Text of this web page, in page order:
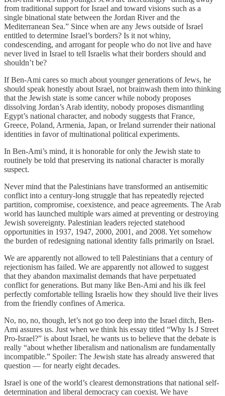
from traditional support for Israel and toward visions such as a
single binational state between the Jordan River and the
Mediterranean Sea.” Since when are any Jews outside of Israel
entitled to determine Israel’s borders? Is it not whiny,
condescending, and arrogant for people who do not live and have
never lived in Israel to tell Israelis what their borders should and
shouldn’t be?
If Ben-Ami cares so much about younger generations of Jews, he
should speak honestly about Israel, not brainwash them into thinking
that the Jewish state is some cancer while nobody proposes
dissolving Jordan’s Arab identity, nobody proposes dismantling
Egypt’s national character, and nobody suggests that France,
Greece, Poland, Armenia, Japan, or Ireland surrender their national
identities in favor of multinational political experiments.
In Ben-Ami’s mind, it is honorable for only the Jewish state to
routinely be told that preserving its national character is morally
suspect.
Never mind that the Palestinians have transformed an antisemitic
conflict into a century-long struggle that has repeatedly rejected
partition, compromise, coexistence, and peace agreements. The Arab
world has launched multiple wars aimed at preventing or destroying
Jewish sovereignty. Palestinian leaders rejected statehood
opportunities in 1937, 1947, 2000, 2001, and 2008. Yet somehow
the burden of redesigning national identity falls primarily on Israel.
We are apparently not allowed to tell Palestinians that a century of
rejectionism has failed. We are apparently not allowed to suggest
that they abandon maximalist demands that have perpetuated
conflict for generations. But many like Ben-Ami and his ilk feel
perfectly comfortable telling Israelis how they should live their lives
from the friendly confines of America.
No, no, no, though, let’s not go too deep into the Israel ditch, Ben-
Ami assures us. Just when we think his essay titled “Why Is J Street
Pro-Israel?” is about Israel, he wants us to believe that the debate is
really “about whether liberalism and nationalism are fundamentally
incompatible.” Spoiler: The Jewish state has already answered that
question — for nearly eight decades.
Israel is one of the world’s clearest demonstrations that national self-
determination and liberal democracy can coexist. We have